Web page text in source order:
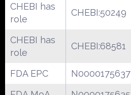
CHEBI has
role
CHEBI:50249
CHEBI has
role
CHEBI:68581
FDA EPC N0000175637